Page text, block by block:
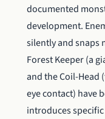
documented
development.
silently and snaps
Forest Keeper (a
and the Coil-Head
eye contact) have
introduces